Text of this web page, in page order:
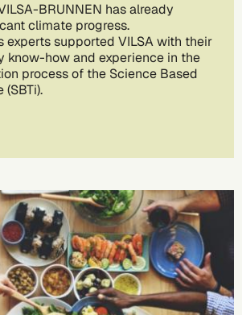
BRUNNEN has already
climate progress.
experts supported VILSA with their
know-how and experience in the
process of the Science Based